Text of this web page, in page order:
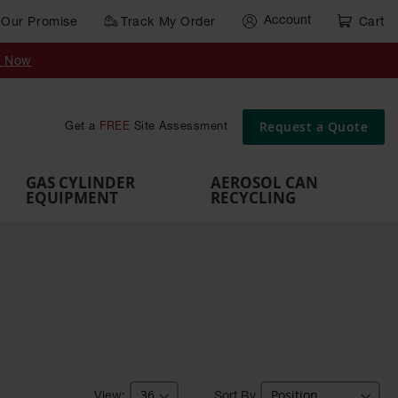
Our Promise Track My Order Account Cart
Now
Get a FREE Site Assessment Request a Quote
Cart
Gas
Brackets
Rack
Pallets
GAS CYLINDER
EQUIPMENT
AEROSOL CAN
RECYCLING